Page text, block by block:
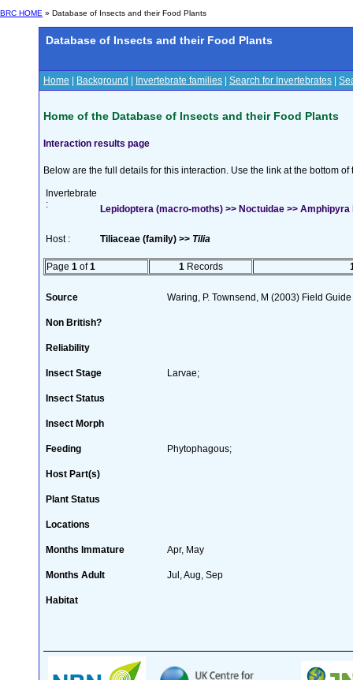
BRC HOME » Database of Insects and their Food Plants
Database of Insects and their Food Plants
Home Background Invertebrate families Search for Invertebrates
Home of the Database of Insects and their Food Plants
Interaction results page
Below are the full details for this interaction. Use the link at the bottom
Invertebrate
:
Lepidoptera (macro-moths) >> Noctuidae >>
Host : Tiliaceae (family) >> Tilia
Page 1 of1 1 Records
Source Waring, P. Townsend, M (2003) Field
Non British?
Reliability
Insect Stage Larvae;
Insect Status
Insect Morph
Feeding Phytophagous;
Host Part(s)
Plant Status
Locations
Months Immature Apr, May
Months Adult Jul, Aug, Sep
Habitat